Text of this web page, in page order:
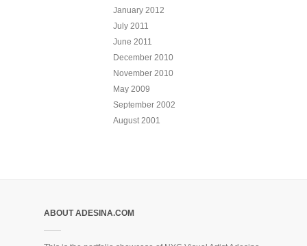
January 2012
July 2011
June 2011
December 2010
November 2010
May 2009
September 2002
August 2001
ABOUT ADESINA.COM